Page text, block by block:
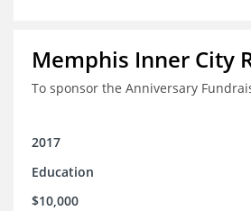
Memphis Inner City
To sponsor the Anniversary
2017
Education
$10,000